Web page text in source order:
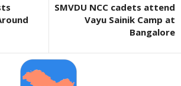
SMVDU NCC cadets attend
Vayu Sainik Camp at
Bangalore